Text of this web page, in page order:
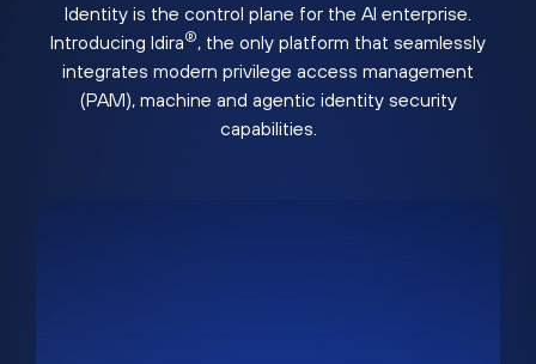
Identity is the control plane for the AI enterprise.
Introducing Idira®, the only platform that seamlessly
integrates modern privilege access management
(PAM), machine and agentic identity security
capabilities.